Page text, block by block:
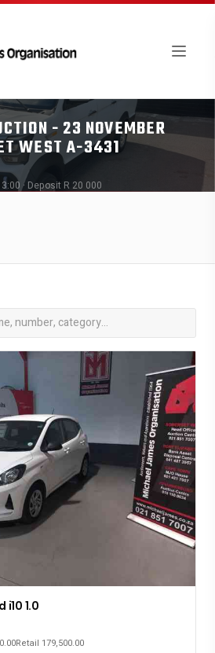
- 23 NOVEMBER
WEST A-3431
· Deposit R 20 000
i10 1.0
Retail 179,500.00